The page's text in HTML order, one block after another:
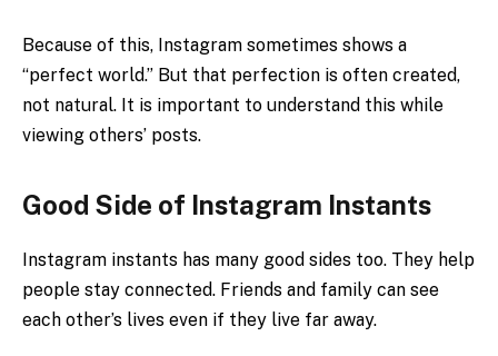
Because of this, Instagram sometimes shows a
“perfect world.” But that perfection is often created,
not natural. It is important to understand this while
viewing others’ posts.
Good Side of Instagram Instants
Instagram instants has many good sides too. They help
people stay connected. Friends and family can see
each other’s lives even if they live far away.